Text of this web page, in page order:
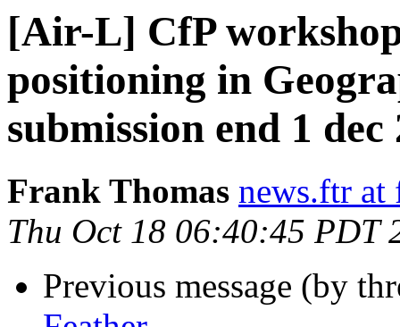
[Air-L] CfP
positioning in
submission end 1 dec
Frank Thomas news.ftr at
Thu Oct 18 06:40:45 PDT
Previous message (by